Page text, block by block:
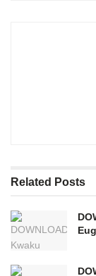
Related Posts